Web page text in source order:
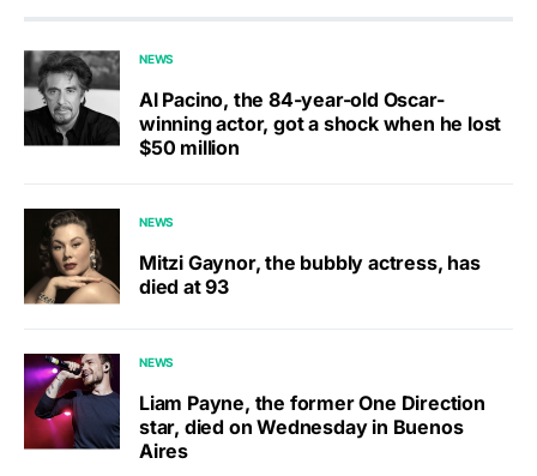
NEWS
Al Pacino, the 84-year-old Oscar-
winning actor, got a shock when he lost
$50 million
NEWS
Mitzi Gaynor, the bubbly actress, has
died at 93
NEWS
Liam Payne, the former One Direction
star, died on Wednesday in Buenos
Aires